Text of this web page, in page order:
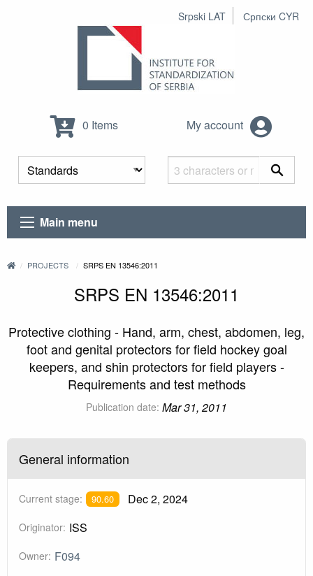
Srpski LAT Српски CYR
0 Items My account
Main menu
PROJECTS SRPS EN 13546:2011
SRPS EN 13546:2011
Protective clothing - Hand, arm, chest, abdomen, leg,
foot and genital protectors for field hockey goal
keepers, and shin protectors for field players -
Requirements and test methods
Publication date: Mar 31, 2011
General information
Current stage: 90.60 Dec 2, 2024
Originator: ISS
Owner: F094